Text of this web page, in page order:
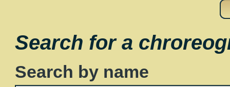
Search for a
Search by name